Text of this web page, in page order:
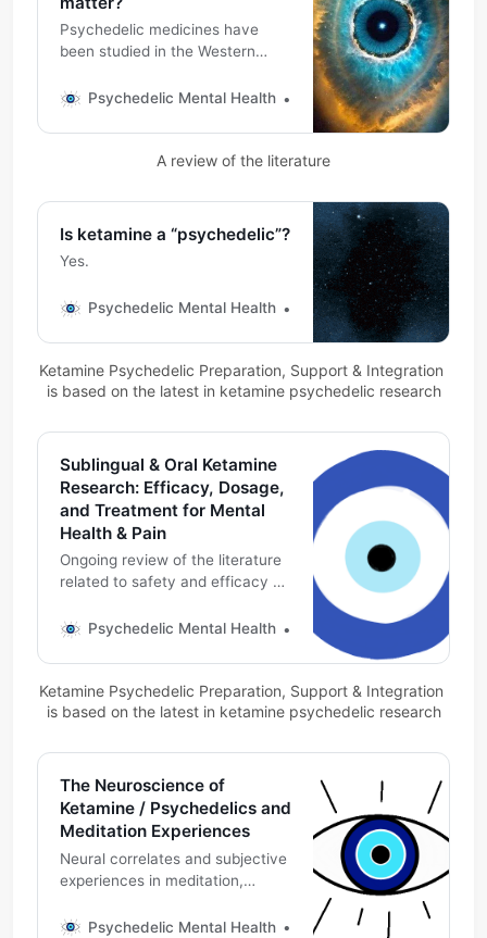
Psychedelic medicines have
been studied in the Western
for over 100 years, over 60 of
experiences are described
similarly and often felt as
Psychedelic Mental Health Michael DeMarco, PhD
A review of the literature
Is ketamine a “psychedelic”?
Yes.
Psychedelic Mental Health Michael DeMarco, PhD
Ketamine Psychedelic Preparation, Support & Integration
is based on the latest in ketamine psychedelic research
Sublingual & Oral Ketamine
Research: Efficacy, Dosage,
and Treatment for Mental
Health & Pain
Ongoing review of the literature
related to safety and efficacy of
mouth.Psychedelic Mental Health Michael DeMarco, PhD
Ketamine Psychedelic Preparation, Support & Integration
is based on the latest in ketamine psychedelic research
The Neuroscience of
Ketamine / Psychedelics and
Meditation Experiences
Neural correlates and subjective
experiences in meditation,
ketamine: A preliminary, evolving
Psychedelic Mental Health Michael DeMarco, PhD